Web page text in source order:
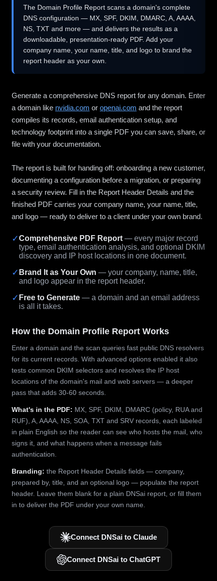
The Domain Profile Report scans a domain's complete
DNS configuration — MX, SPF, DKIM, DMARC, A, AAAA,
NS, TXT and more — and delivers the results as a
downloadable, presentation-ready PDF. Add your
company name, your name, title, and logo to brand the
report header as your own.
Generate a comprehensive DNS report for any domain. Enter
a domain like nvidia.com or openai.com and the report
compiles its records, email authentication setup, and
technology footprint into a single PDF you can save, share, or
file with your documentation.
The report is built for handing off: onboarding a new customer,
documenting a configuration before a migration, or preparing
a security review. Fill in the Report Header Details and the
finished PDF carries your company name, your name, title,
and logo — ready to deliver to a client under your own brand.
✓Comprehensive PDF Report — every major record
type, email authentication analysis, and optional DKIM
discovery and IP host locations in one document.
✓ Brand It as Your Own — your company, name, title,
and logo appear in the report header.
✓ Free to Generate — a domain and an email address
is all it takes.
How the Domain Profile Report Works
Enter a domain and the scan queries fast public DNS resolvers
for its current records. With advanced options enabled it also
tests common DKIM selectors and resolves the IP host
locations of the domain's mail and web servers — a deeper
pass that adds 30-60 seconds.
What's in the PDF: MX, SPF, DKIM, DMARC (policy, RUA and
RUF), A, AAAA, NS, SOA, TXT and SRV records, each labeled
in plain English so the reader can see who hosts the mail, who
signs it, and what happens when a message fails
authentication.
Branding: the Report Header Details fields — company,
prepared by, title, and an optional logo — populate the report
header. Leave them blank for a plain DNSai report, or fill them
in to deliver the PDF under your own name.
Connect DNSai to Claude
Connect DNSai to ChatGPT